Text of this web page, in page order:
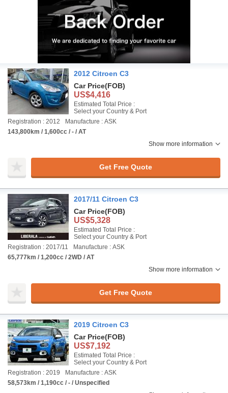
2012 Citroen C3
Car Price(FOB)
US$4,416
Estimated Total Price :
Select your Country & Port
Registration : 2012
Manufacture : ASK
143,800km / 1,600cc / - / AT
Show more information
Get Free Quote
2017/11 Citroen C3
Car Price(FOB)
US$5,328
Estimated Total Price :
Select your Country & Port
Registration : 2017/11
Manufacture : ASK
65,777km / 1,200cc / 2WD / AT
Show more information
Get Free Quote
2019 Citroen C3
Car Price(FOB)
US$7,192
Estimated Total Price :
Select your Country & Port
Registration : 2019
Manufacture : ASK
58,573km / 1,190cc / - / Unspecified